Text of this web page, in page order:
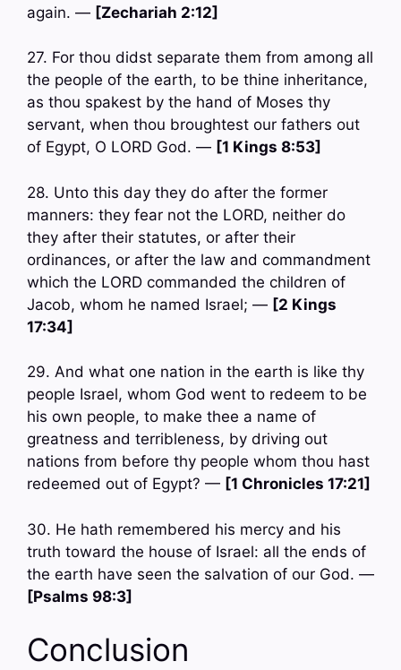
again. — [Zechariah 2:12]
27. For thou didst separate them from among all
the people of the earth, to be thine inheritance,
as thou spakest by the hand of Moses thy
servant, when thou broughtest our fathers out
of Egypt, O LORD God. — [1 Kings 8:53]
28. Unto this day they do after the former
manners: they fear not the LORD, neither do
they after their statutes, or after their
ordinances, or after the law and commandment
which the LORD commanded the children of
Jacob, whom he named Israel; — [2 Kings
17:34]
29. And what one nation in the earth is like thy
people Israel, whom God went to redeem to be
his own people, to make thee a name of
greatness and terribleness, by driving out
nations from before thy people whom thou hast
redeemed out of Egypt? — [1 Chronicles 17:21]
30. He hath remembered his mercy and his
truth toward the house of Israel: all the ends of
the earth have seen the salvation of our God. —
[Psalms 98:3]
Conclusion